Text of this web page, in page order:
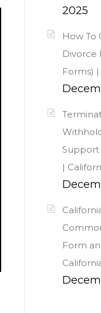
2025
How To
Divorce
Forms)
Support
|
Form